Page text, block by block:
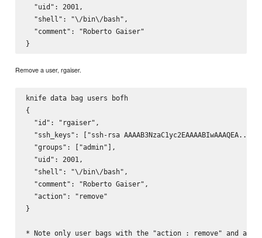
  "uid": 2001,
  "shell": "\/bin\/bash",
  "comment": "Roberto Gaiser"
Remove a user, rgaiser.
knife data bag users bofh
{
  "id": "rgaiser",
"ssh_keys": ["ssh-rsa
  "groups": ["admin"],
  "uid": 2001,
  "shell": "\/bin\/bash",
  "comment": "Roberto Gaiser",
  "action": "remove"
}